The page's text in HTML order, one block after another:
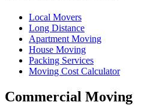
Local Movers
Long Distance
Apartment Moving
House Moving
Packing Services
Moving Cost Calculator
Commercial Moving